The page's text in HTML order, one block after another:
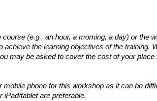
(e.g., an hour, a morning, a day) or the
the learning objectives of the training.
may be asked to cover the cost of your place
phone for this workshop as it can be
iPad/tablet are preferable.